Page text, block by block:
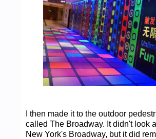
I then made it to the outdoor
called The Broadway. It didn't look
New York's Broadway, but it did